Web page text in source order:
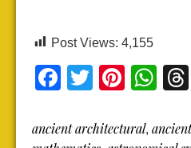
Post Views: 4,155
Facebook
Twitter
ancient architectural,